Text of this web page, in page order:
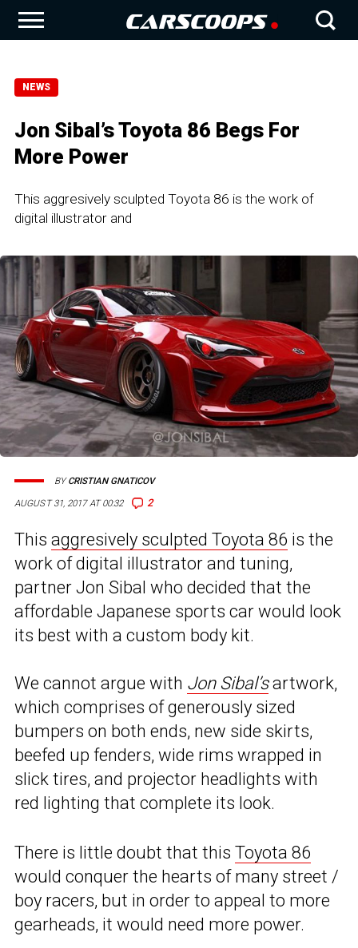
NEWS
Jon Sibal’s Toyota 86 Begs For
More Power
This aggresively sculpted Toyota 86 is the work of
digital illustrator and
AUGUST 31, 2017 AT 00:32 2
BYCRISTIAN GNATICOV
This aggresively sculpted Toyota 86 is the
work of digital illustrator and tuning,
partner Jon Sibal who decided that the
affordable Japanese sports car would look
its best with a custom body kit.
We cannot argue with Jon Sibal’sartwork,
which comprises of generously sized
bumpers on both ends, new side skirts,
beefed up fenders, wide rims wrapped in
slick tires, and projector headlights with
red lighting that complete its look.
There is little doubt that this Toyota 86
would conquer the hearts of many street /
boy racers, but in order to appeal to more
gearheads, it would need more power.